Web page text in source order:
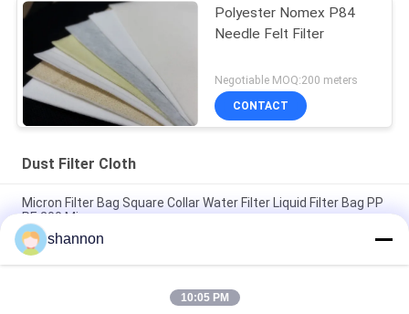
Polyester Nomex P84
Needle Felt Filter
Negotiable MOQ:200 meters
CONTACT
Dust Filter Cloth
Micron Filter Bag Square Collar Water Filter Liquid Filter Bag PP
PE 200 Micron
High Temperature Filter Bag 1000 Degree High Silica Fabric
Bag
Heat Reisistant Air Industry Dust Filter Cloth For Cement
shannon
10:05 PM